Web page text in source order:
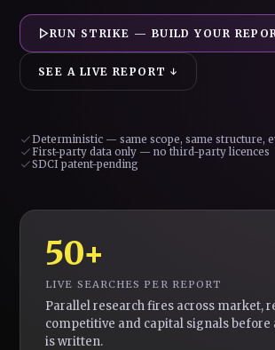
RUN STRIKE — BUILD YOUR
SEE A LIVE REPORT ↓
Deterministic — same scope, same structure,
First-party data only — no third-party licences
SDCI patent-pending
50+
LIVE SEARCHES PER REPORT
Parallel research fires across market,
competitive and capital signals before
is written.